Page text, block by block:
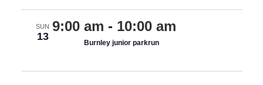
SUN
13
9:00 am - 10:00 am
Burnley junior parkrun